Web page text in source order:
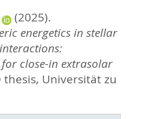
(2025).
energetics in stellar
close-in extrasolar
thesis, Universität zu